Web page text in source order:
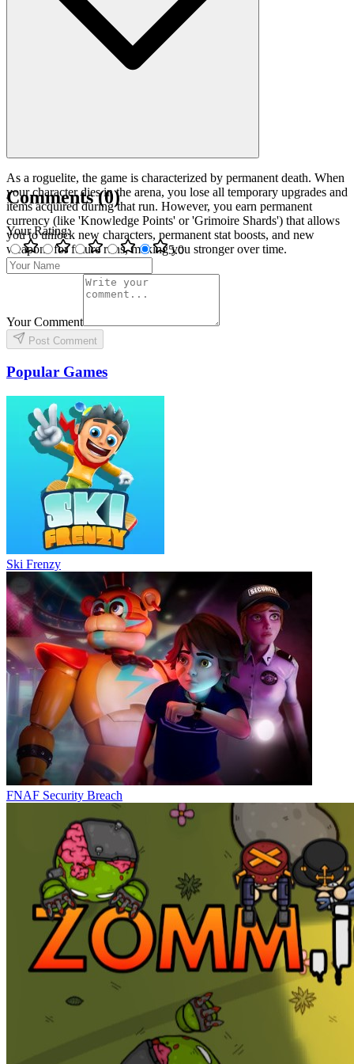
As a roguelite, the game is characterized by permanent death. When
your character dies in the arena, you lose all temporary upgrades and
items acquired during that run. However, you earn permanent
currency (like 'Knowledge Points' or 'Grimoire Shards') that allows
you to unlock new characters, permanent stat boosts, and new
weapons for future runs, making you stronger over time.
Comments(0)
Your Rating:
5.0
Your Comment
Post Comment
Popular Games
Ski Frenzy
FNAF Security Breach